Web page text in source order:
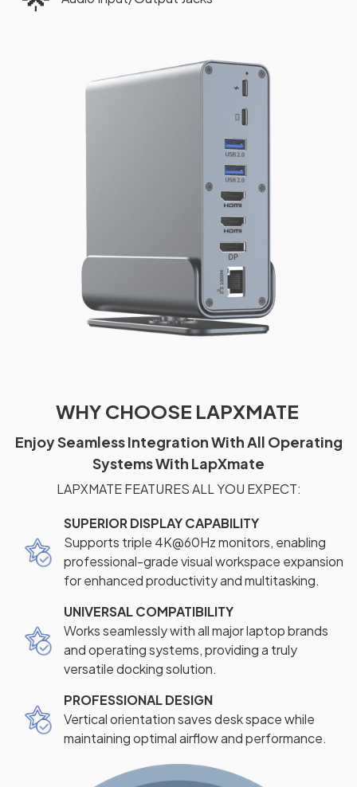
WHY CHOOSE LAPXMATE
Enjoy Seamless Integration With All Operating
Systems With LapXmate
LAPXMATE FEATURES ALL YOU EXPECT:
SUPERIOR DISPLAY CAPABILITY
Supports triple 4K@60Hz monitors, enabling
professional-grade visual workspace expansion
for enhanced productivity and multitasking.
UNIVERSAL COMPATIBILITY
Works seamlessly with all major laptop brands
and operating systems, providing a truly
versatile docking solution.
PROFESSIONAL DESIGN
Vertical orientation saves desk space while
maintaining optimal airflow and performance.